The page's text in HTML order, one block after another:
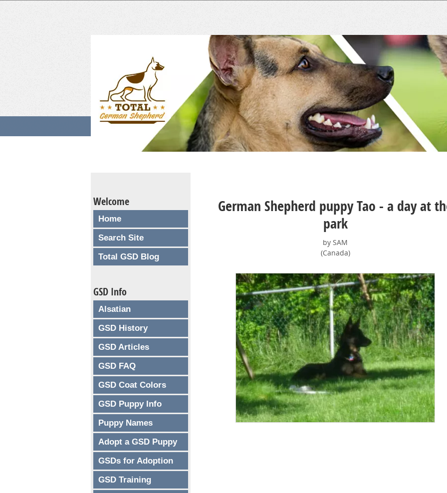
German Shepherd puppy Tao - a day at
park
by SAM
(Canada)
Welcome
Home
Search Site
Total GSD Blog
GSD Info
Alsatian
GSD History
GSD Articles
GSD FAQ
GSD Coat Colors
GSD Puppy Info
Puppy Names
Adopt a GSD Puppy
GSDs for Adoption
GSD Training